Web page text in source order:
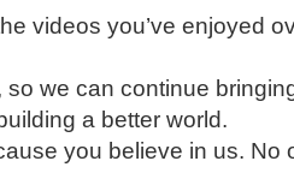
videos you’ve enjoyed
so we can continue
a better world.
you believe in us. No